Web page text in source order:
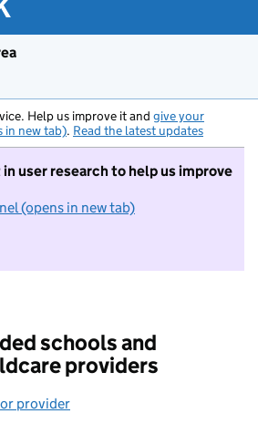
Help us improve it and give your
in new tab). Read the latest updates
user research to help us improve
(opens in new tab)
I do not want to take part in
schools and
providers
provider